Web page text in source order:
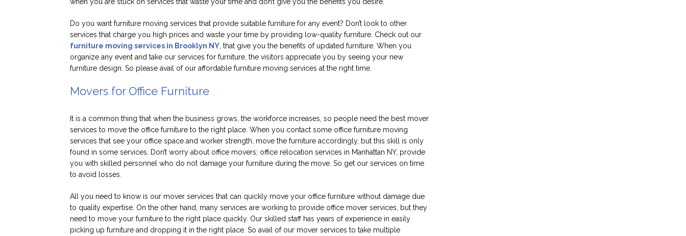
Do you want furniture moving services that provide suitable furniture for any event? Don’t look to other
services that charge you high prices and waste your time by providing low-quality furniture. Check out our
furniture moving services in Brooklyn NY , that give you the benefits of updated furniture. When you
organize any event and take our services for furniture, the visitors appreciate you by seeing your new
furniture design. So please avail of our affordable furniture moving services at the right time.
Movers for Office Furniture
It is a common thing that when the business grows, the workforce increases, so people need the best mover
services to move the office furniture to the right place. When you contact some office furniture moving
services that see your office space and worker strength, move the furniture accordingly, but this skill is only
found in some services. Don’t worry about office movers; office relocation services in Manhattan NY, provide
you with skilled personnel who do not damage your furniture during the move. So get our services on time
to avoid losses.
All you need to know is our mover services that can quickly move your office furniture without damage due
to quality expertise. On the other hand, many services are working to provide office mover services, but they
need to move your furniture to the right place quickly. Our skilled staff has years of experience in easily
picking up furniture and dropping it in the right place. So avail of our mover services to take multiple